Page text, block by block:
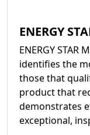
ENERGY
ENERGY
identifies the
those that
product that
demonstrates
exceptional,